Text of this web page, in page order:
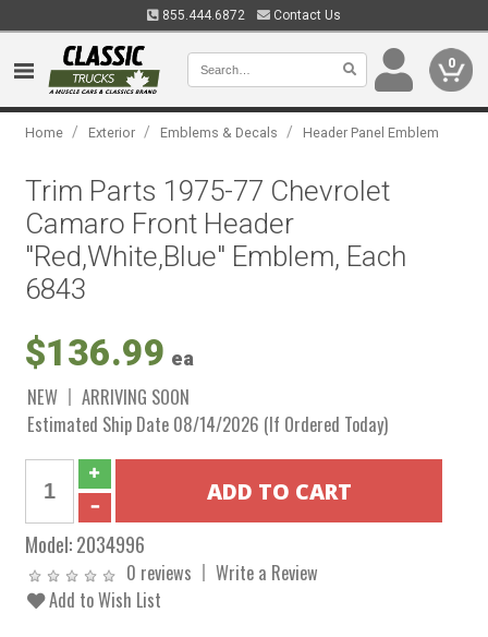
855.444.6872 Contact Us
0
Home / Exterior / Emblems & Decals / Header Panel Emblem
Trim Parts 1975-77 Chevrolet
Camaro Front Header
"Red,White,Blue" Emblem, Each
6843
$136.99 ea
NEW
ARRIVING SOON
Estimated Ship Date 08/14/2026 (If Ordered Today)
Model:2034996
0 reviews
Write a Review
Add to Wish List